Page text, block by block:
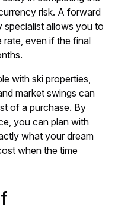
risk. A forward
allows you to
rate, even if the final
with ski properties,
market swings can
of a purchase. By
you can plan with
what your dream
when the time